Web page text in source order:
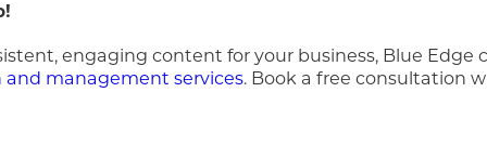
engaging content for your business, Blue Edge
management services. Book a free consultation